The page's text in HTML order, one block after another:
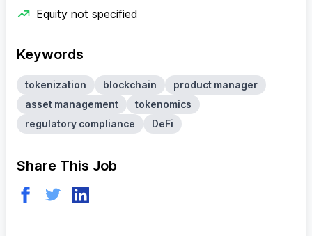
Equity not specified
Keywords
tokenization blockchain
product manager
asset management
tokenomics
regulatory compliance
DeFi
Share This Job